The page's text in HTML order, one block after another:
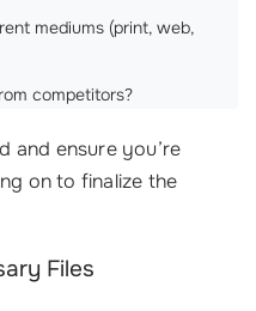
mediums (print, web,
competitors?
and ensure you’re
on to finalize the
Files